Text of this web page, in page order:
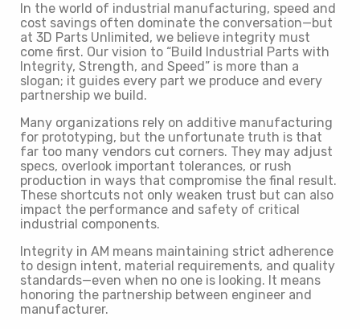
In the world of industrial manufacturing, speed and
cost savings often dominate the conversation—but
at 3D Parts Unlimited, we believe integrity must
come first. Our vision to “Build Industrial Parts with
Integrity, Strength, and Speed” is more than a
slogan; it guides every part we produce and every
partnership we build.
Many organizations rely on additive manufacturing
for prototyping, but the unfortunate truth is that
far too many vendors cut corners. They may adjust
specs, overlook important tolerances, or rush
production in ways that compromise the final result.
These shortcuts not only weaken trust but can also
impact the performance and safety of critical
industrial components.
Integrity in AM means maintaining strict adherence
to design intent, material requirements, and quality
standards—even when no one is looking. It means
honoring the partnership between engineer and
manufacturer.